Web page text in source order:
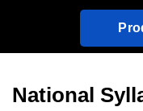
National